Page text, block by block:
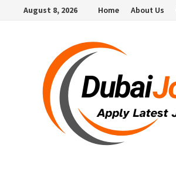
August 8, 2026 Home About Us